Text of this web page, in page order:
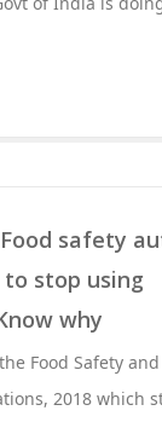
safety
stop using
why
Food Safety
2018 which